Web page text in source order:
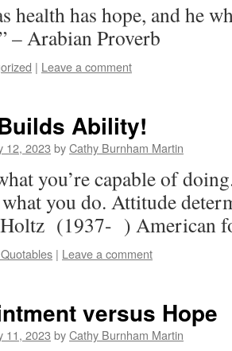
health has hope, and he
– Arabian Proverb
| Leave a comment
Ability!
12, 2023 byCathy Burnham Martin
you’re capable of
you do. Attitude
(1937- ) American
| Leave a comment
versus Hope
11, 2023 byCathy Burnham Martin